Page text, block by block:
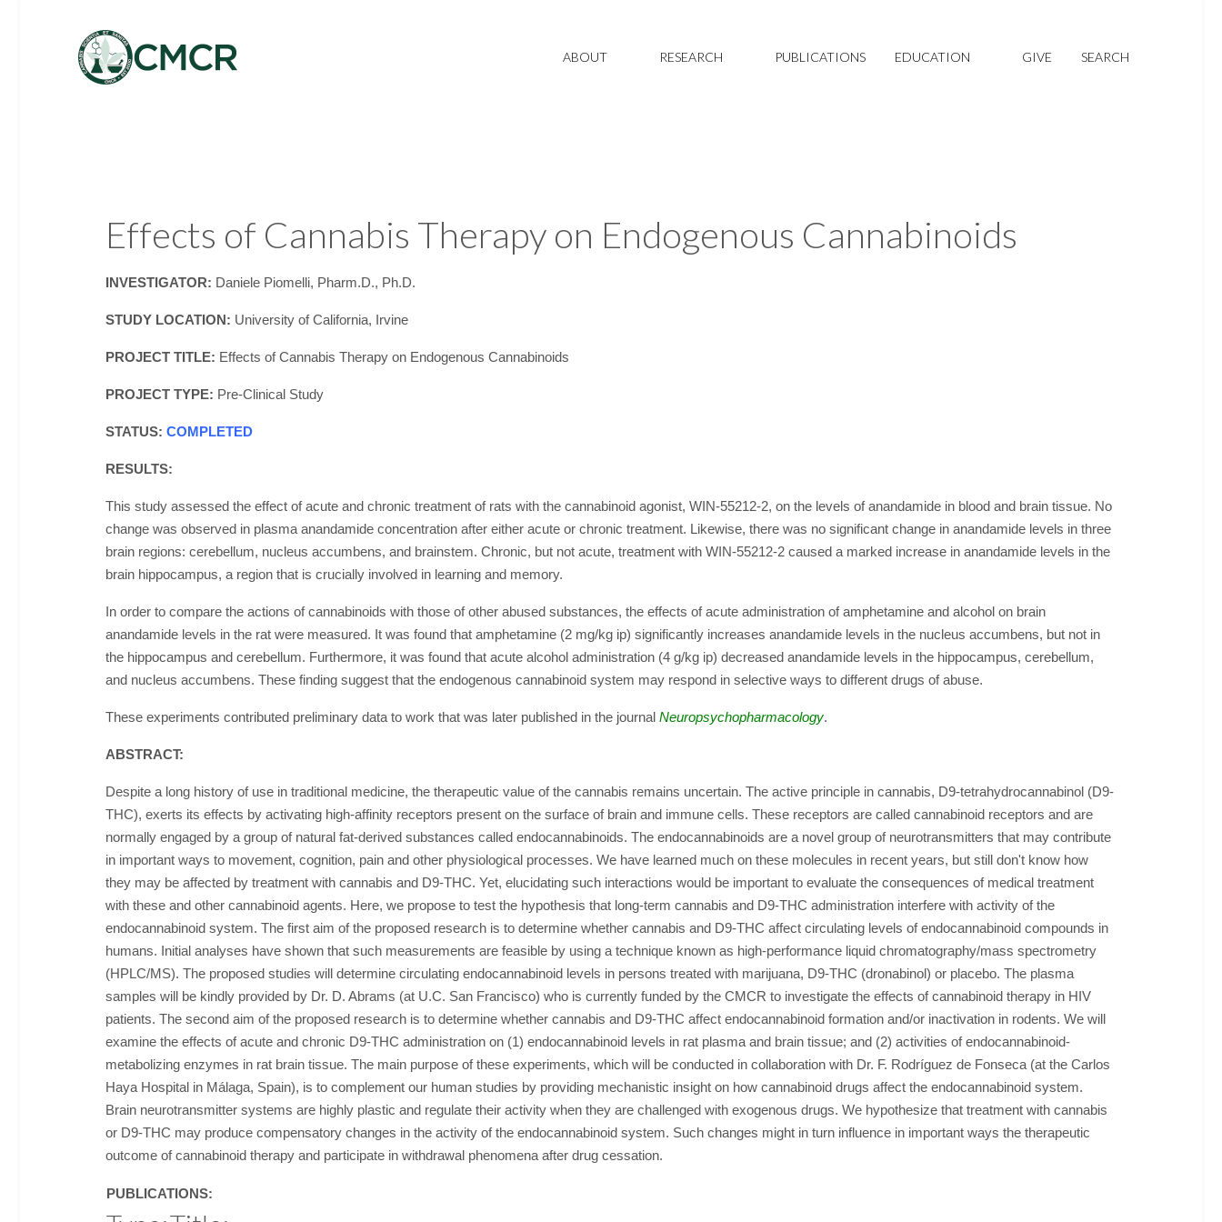
ABOUT RESEARCH PUBLICATIONS EDUCATION GIVE SEARCH
Effects of Cannabis Therapy on Endogenous Cannabinoids
INVESTIGATOR: Daniele Piomelli, Pharm.D., Ph.D.
STUDY LOCATION: University of California, Irvine
PROJECT TITLE: Effects of Cannabis Therapy on Endogenous Cannabinoids
PROJECT TYPE: Pre-Clinical Study
STATUS: COMPLETED
RESULTS:
This study assessed the effect of acute and chronic treatment of rats with the cannabinoid agonist, WIN-55212-2, on the levels of anandamide in blood and brain tissue. No
change was observed in plasma anandamide concentration after either acute or chronic treatment. Likewise, there was no significant change in anandamide levels in three
brain regions: cerebellum, nucleus accumbens, and brainstem. Chronic, but not acute, treatment with WIN-55212-2 caused a marked increase in anandamide levels in the
brain hippocampus, a region that is crucially involved in learning and memory.
In order to compare the actions of cannabinoids with those of other abused substances, the effects of acute administration of amphetamine and alcohol on brain
anandamide levels in the rat were measured. It was found that amphetamine (2 mg/kg ip) significantly increases anandamide levels in the nucleus accumbens, but not in
the hippocampus and cerebellum. Furthermore, it was found that acute alcohol administration (4 g/kg ip) decreased anandamide levels in the hippocampus, cerebellum,
and nucleus accumbens. These finding suggest that the endogenous cannabinoid system may respond in selective ways to different drugs of abuse.
These experiments contributed preliminary data to work that was later published in the journal Neuropsychopharmacology.
ABSTRACT:
Despite a long history of use in traditional medicine, the therapeutic value of the cannabis remains uncertain. The active principle in cannabis, D9-tetrahydrocannabinol (D9-
THC), exerts its effects by activating high-affinity receptors present on the surface of brain and immune cells. These receptors are called cannabinoid receptors and are
normally engaged by a group of natural fat-derived substances called endocannabinoids. The endocannabinoids are a novel group of neurotransmitters that may contribute
in important ways to movement, cognition, pain and other physiological processes. We have learned much on these molecules in recent years, but still don't know how
they may be affected by treatment with cannabis and D9-THC. Yet, elucidating such interactions would be important to evaluate the consequences of medical treatment
with these and other cannabinoid agents. Here, we propose to test the hypothesis that long-term cannabis and D9-THC administration interfere with activity of the
endocannabinoid system. The first aim of the proposed research is to determine whether cannabis and D9-THC affect circulating levels of endocannabinoid compounds in
humans. Initial analyses have shown that such measurements are feasible by using a technique known as high-performance liquid chromatography/mass spectrometry
(HPLC/MS). The proposed studies will determine circulating endocannabinoid levels in persons treated with marijuana, D9-THC (dronabinol) or placebo. The plasma
samples will be kindly provided by Dr. D. Abrams (at U.C. San Francisco) who is currently funded by the CMCR to investigate the effects of cannabinoid therapy in HIV
patients. The second aim of the proposed research is to determine whether cannabis and D9-THC affect endocannabinoid formation and/or inactivation in rodents. We will
examine the effects of acute and chronic D9-THC administration on (1) endocannabinoid levels in rat plasma and brain tissue; and (2) activities of endocannabinoid-
metabolizing enzymes in rat brain tissue. The main purpose of these experiments, which will be conducted in collaboration with Dr. F. Rodríguez de Fonseca (at the Carlos
Haya Hospital in Málaga, Spain), is to complement our human studies by providing mechanistic insight on how cannabinoid drugs affect the endocannabinoid system.
Brain neurotransmitter systems are highly plastic and regulate their activity when they are challenged with exogenous drugs. We hypothesize that treatment with cannabis
or D9-THC may produce compensatory changes in the activity of the endocannabinoid system. Such changes might in turn influence in important ways the therapeutic
outcome of cannabinoid therapy and participate in withdrawal phenomena after drug cessation.
PUBLICATIONS: